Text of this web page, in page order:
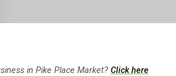
in Pike Place Market? Click here